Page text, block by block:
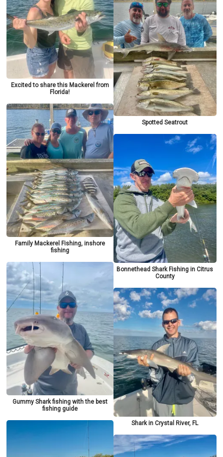
Excited to share this Mackerel from
Florida!
Family Mackerel Fishing, inshore
fishing
Gummy Shark fishing with the best
fishing guide
Spotted Seatrout
Bonnethead Shark Fishing in Citrus
County
Shark in Crystal River, FL